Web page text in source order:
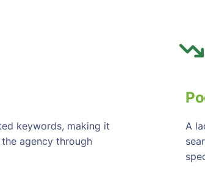
keywords, making it
agency through
A